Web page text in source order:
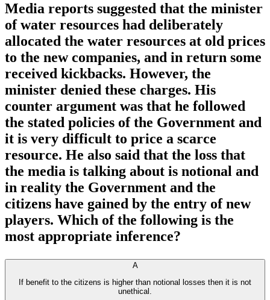
Media reports suggested that the minister
of water resources had deliberately
allocated the water resources at old prices
to the new companies, and in return some
received kickbacks. However, the
minister denied these charges. His
counter argument was that he followed
the stated policies of the Government and
it is very difficult to price a scarce
resource. He also said that the loss that
the media is talking about is notional and
in reality the Government and the
citizens have gained by the entry of new
players. Which of the following is the
most appropriate inference?
A
If benefit to the citizens is higher than notional losses then it is not
unethical.